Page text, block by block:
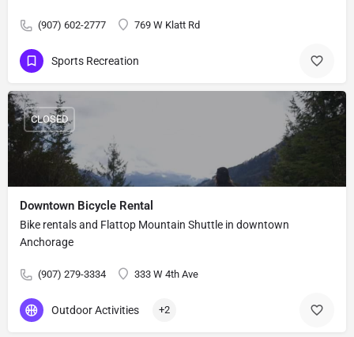
(907) 602-2777 769 W Klatt Rd
Sports Recreation
Downtown Bicycle Rental
Bike rentals and Flattop Mountain Shuttle in downtown
Anchorage
(907) 279-3334 333 W 4th Ave
CLOSED
Outdoor Activities +2